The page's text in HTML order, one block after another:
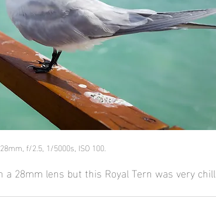
f/2.5, 1/5000s, ISO 100.
28mm lens but this Royal Tern was very chill